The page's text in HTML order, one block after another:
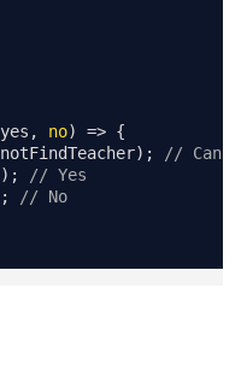
yes , no) => {
);
//
);
// Yes
// No